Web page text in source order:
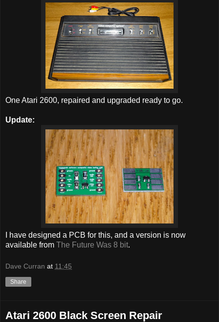
One Atari 2600, repaired and upgraded ready to go.
Update:
I have designed a PCB for this, and a version is now
available from The Future Was 8 bit.
Dave Curran at 11:45
Share
Atari 2600 Black Screen Repair